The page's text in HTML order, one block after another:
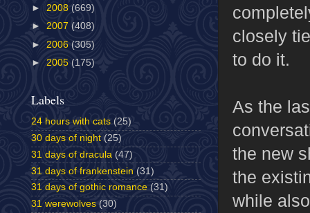
closely
to do it.
As the
the new
the
while
► 2008 (669)
► 2007 (408)
► 2006 (305)
► 2005 (175)
Labels
24 hours with cats (25)
30 days of night (25)
31 days of dracula (47)
31 days of frankenstein (31)
31 days of gothic romance (31)
31 werewolves (30)